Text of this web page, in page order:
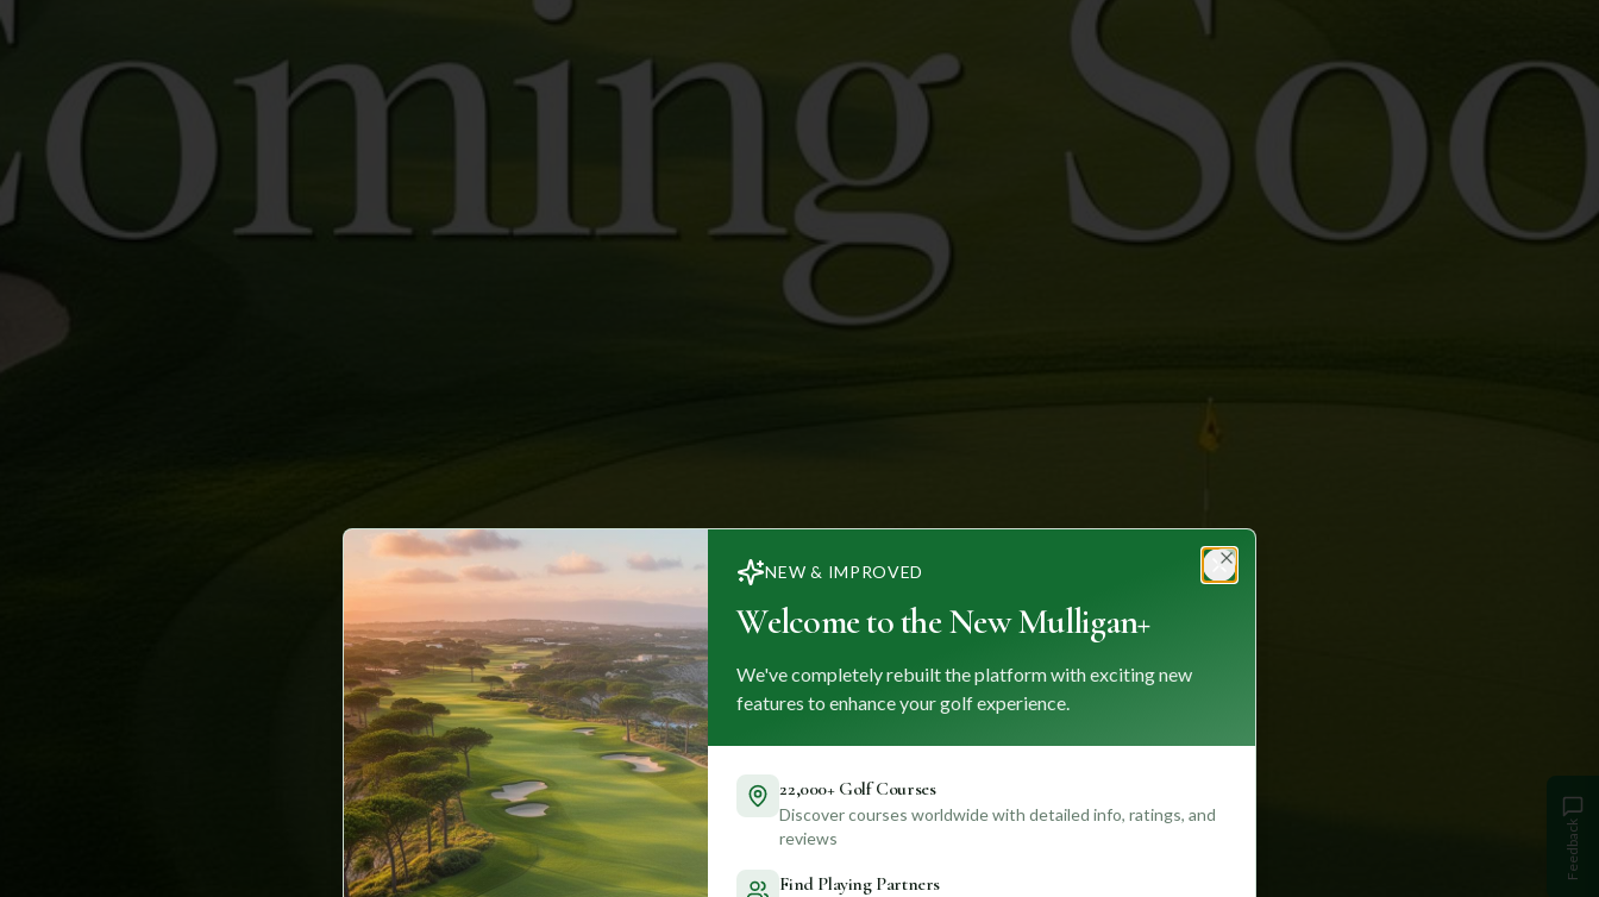
Feedback
NEW & IMPROVED
Welcome to the New Mulligan+
We've completely rebuilt the platform with exciting new
features to enhance your golf experience.
22,000+ Golf Courses
Discover courses worldwide with detailed info, ratings, and
reviews
Find Playing Partners
Close